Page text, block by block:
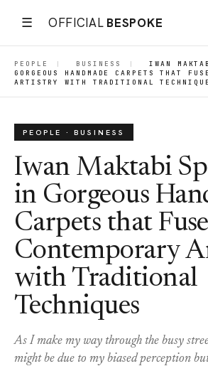
☰ OFFICIAL BESPOKE
PEOPLE | BUSINESS |
IWAN
GORGEOUS HANDMADE CARPETS THAT
ARTISTRY WITH TRADITIONAL
PEOPLE · BUSINESS
Iwan Maktabi
in Gorgeous
Carpets that Fuse
Contemporary
with Traditional
Techniques
As I make my way through the busy
might be due to my biased perception